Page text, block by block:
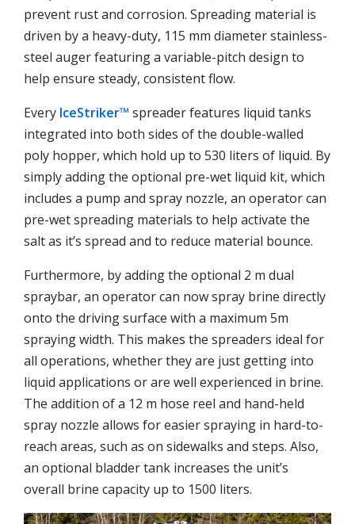
prevent rust and corrosion. Spreading material is
driven by a heavy-duty, 115 mm diameter stainless-
steel auger featuring a variable-pitch design to
help ensure steady, consistent flow.
Every IceStriker™ spreader features liquid tanks
integrated into both sides of the double-walled
poly hopper, which hold up to 530 liters of liquid. By
simply adding the optional pre-wet liquid kit, which
includes a pump and spray nozzle, an operator can
pre-wet spreading materials to help activate the
salt as it’s spread and to reduce material bounce.
Furthermore, by adding the optional 2 m dual
spraybar, an operator can now spray brine directly
onto the driving surface with a maximum 5m
spraying width. This makes the spreaders ideal for
all operations, whether they are just getting into
liquid applications or are well experienced in brine.
The addition of a 12 m hose reel and hand-held
spray nozzle allows for easier spraying in hard-to-
reach areas, such as on sidewalks and steps. Also,
an optional bladder tank increases the unit’s
overall brine capacity up to 1500 liters.